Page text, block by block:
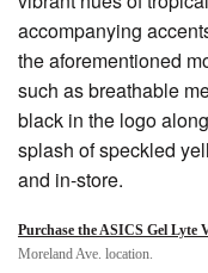
accompanying
the aforementioned
such as breathable
black in the logo
splash of speckled
and in-store.
Purchase the ASICS Gel Lyte
Moreland Ave. location.